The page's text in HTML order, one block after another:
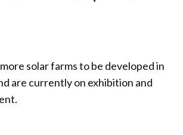
solar farms to be developed in
are currently on exhibition and